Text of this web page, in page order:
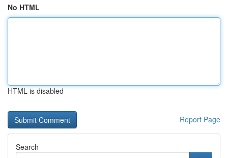
No HTML
HTML is disabled
Report Page
Search